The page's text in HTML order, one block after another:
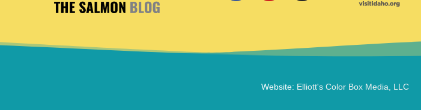
Website: Elliott's Color Box Media, LLC